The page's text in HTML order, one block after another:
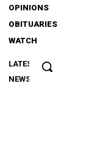
OPINIONS
OBITUARIES
WATCH
LATEST
NEWS
Oliver Tree,